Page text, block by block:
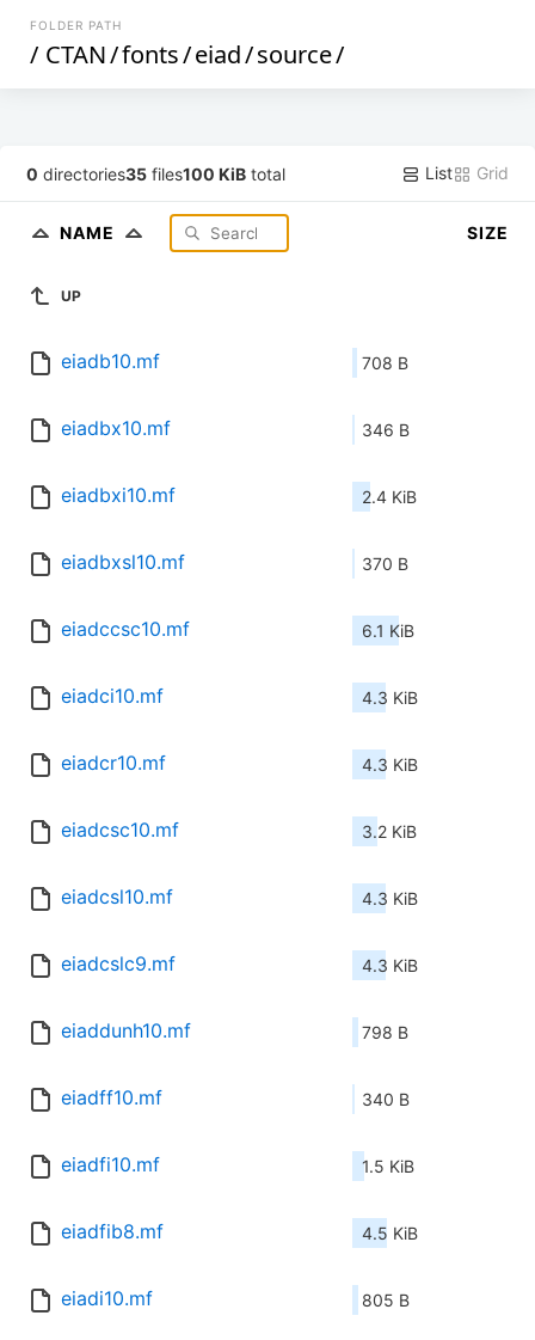
FOLDER PATH
/ CTAN/fonts/eiad/source/
0 directories35 files100 KiB total List Grid
NAME SIZE
UP
eiadb10.mf 708 B
eiadbx10.mf 346 B
eiadbxi10.mf 2.4 KiB
eiadbxsl10.mf 370 B
eiadccsc10.mf 6.1 KiB
eiadci10.mf 4.3 KiB
eiadcr10.mf 4.3 KiB
eiadcsc10.mf 3.2 KiB
eiadcsl10.mf 4.3 KiB
eiadcslc9.mf 4.3 KiB
eiaddunh10.mf 798 B
eiadff10.mf 340 B
eiadfi10.mf 1.5 KiB
eiadfib8.mf 4.5 KiB
eiadi10.mf 805 B